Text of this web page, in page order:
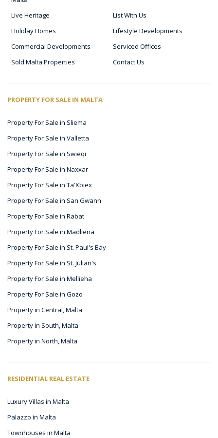
Live Heritage
List With Us
Holiday Homes
Lifestyle Developments
Commercial Developments
Serviced Offices
Sold Malta Properties
Contact Us
PROPERTY FOR SALE IN MALTA
Property For Sale in Sliema
Property For Sale in Valletta
Property For Sale in Swieqi
Property For Sale in Naxxar
Property For Sale in Ta'Xbiex
Property For Sale in San Gwann
Property For Sale in Rabat
Property For Sale in Madliena
Property For Sale in St. Paul's Bay
Property For Sale in St. Julian's
Property For Sale in Mellieha
Property For Sale in Gozo
Property in Central, Malta
Property in South, Malta
Property in North, Malta
RESIDENTIAL REAL ESTATE
Luxury Villas in Malta
Palazzo in Malta
Townhouses in Malta